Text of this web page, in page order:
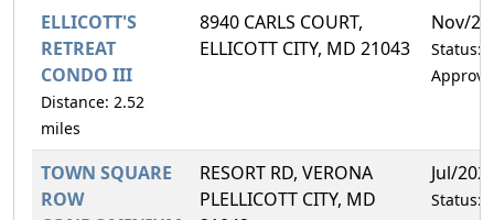
ELLICOTT'S
RETREAT
CONDO III
Distance: 2.52
miles
8940 CARLS COURT,
ELLICOTT CITY, MD 21043
Nov/
Status:
TOWN SQUARE
ROW
RESORT RD, VERONA
PLELLICOTT CITY, MD
Jul/
Status: